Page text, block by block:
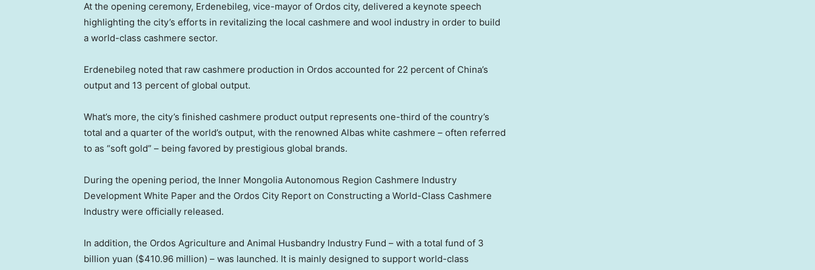
At the opening ceremony, Erdenebileg, vice-mayor of Ordos city, delivered a keynote speech
highlighting the city’s efforts in revitalizing the local cashmere and wool industry in order to build
a world-class cashmere sector.
Erdenebileg noted that raw cashmere production in Ordos accounted for 22 percent of China’s
output and 13 percent of global output.
What’s more, the city’s finished cashmere product output represents one-third of the country’s
total and a quarter of the world’s output, with the renowned Albas white cashmere – often referred
to as “soft gold” – being favored by prestigious global brands.
During the opening period, the Inner Mongolia Autonomous Region Cashmere Industry
Development White Paper and the Ordos City Report on Constructing a World-Class Cashmere
Industry were officially released.
In addition, the Ordos Agriculture and Animal Husbandry Industry Fund – with a total fund of 3
billion yuan ($410.96 million) – was launched. It is mainly designed to support world-class